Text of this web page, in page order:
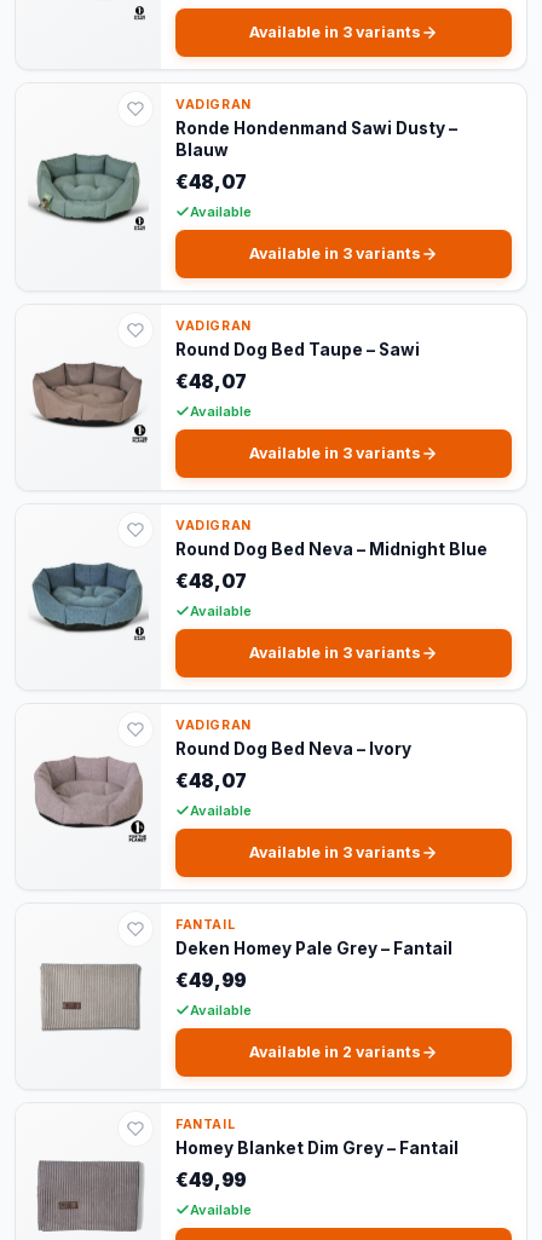
Available in 3 variants
VADIGRAN
Ronde Hondenmand Sawi Dusty –
Blauw
€48,07
Available
Available in 3 variants
VADIGRAN
Round Dog Bed Taupe – Sawi
€48,07
Available
Available in 3 variants
VADIGRAN
Round Dog Bed Neva – Midnight Blue
€48,07
Available
Available in 3 variants
VADIGRAN
Round Dog Bed Neva – Ivory
€48,07
Available
Available in 3 variants
FANTAIL
Deken Homey Pale Grey – Fantail
€49,99
Available
Available in 2 variants
FANTAIL
Homey Blanket Dim Grey – Fantail
€49,99
Available